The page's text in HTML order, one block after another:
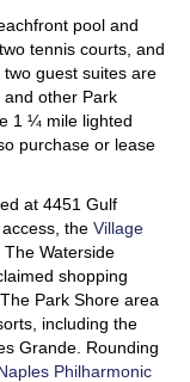
pool and
tennis courts, and
guest suites are
other Park
1 ¼ mile lighted
purchase or lease
at 4451 Gulf
the Village
Waterside
shopping
Park Shore area
including the
Grande. Rounding
Philharmonic